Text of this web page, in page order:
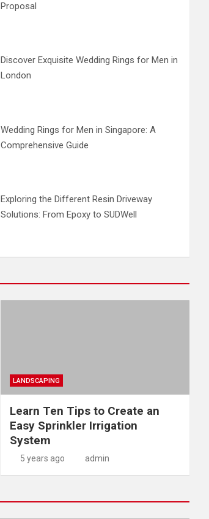
Proposal
Discover Exquisite Wedding Rings for Men in
London
Wedding Rings for Men in Singapore: A
Comprehensive Guide
Exploring the Different Resin Driveway
Solutions: From Epoxy to SUDWell
LANDSCAPING
Learn Ten Tips to Create an
Easy Sprinkler Irrigation
System
5 years ago admin